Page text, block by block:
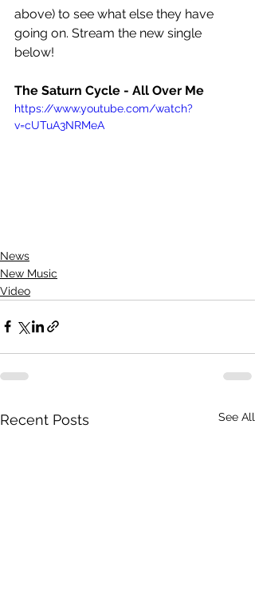
above) to see what else they have
going on. Stream the new single
below!
The Saturn Cycle - All Over Me
https://www.youtube.com/watch?
v=cUTuA3NRMeA
News
New Music
Video
Recent Posts See All